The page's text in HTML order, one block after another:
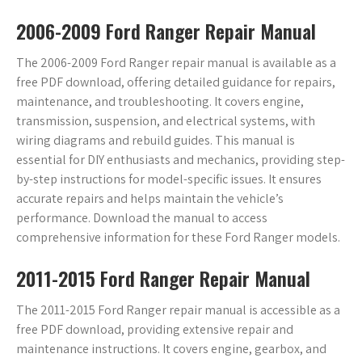
2006-2009 Ford Ranger Repair Manual
The 2006-2009 Ford Ranger repair manual is available as a
free PDF download, offering detailed guidance for repairs,
maintenance, and troubleshooting. It covers engine,
transmission, suspension, and electrical systems, with
wiring diagrams and rebuild guides. This manual is
essential for DIY enthusiasts and mechanics, providing step-
by-step instructions for model-specific issues. It ensures
accurate repairs and helps maintain the vehicle’s
performance. Download the manual to access
comprehensive information for these Ford Ranger models.
2011-2015 Ford Ranger Repair Manual
The 2011-2015 Ford Ranger repair manual is accessible as a
free PDF download, providing extensive repair and
maintenance instructions. It covers engine, gearbox, and